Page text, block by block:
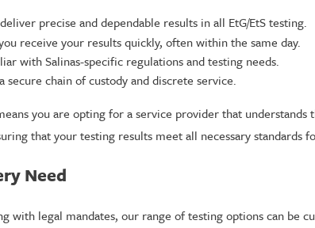
precise and dependable results in all EtG/EtS testing.
receive your results quickly, often within the same day.
with Salinas-specific regulations and testing needs.
chain of custody and discrete service.
you are opting for a service provider that
that your testing results meet all necessary standards
Need
with legal mandates, our range of testing options can